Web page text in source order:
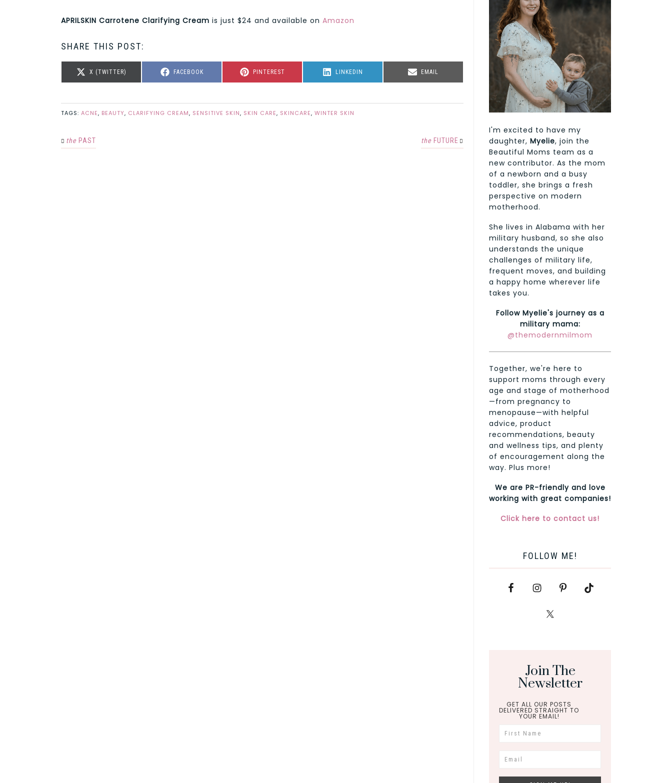
APRILSKIN Carrotene Clarifying Cream is just $24 and available on Amazon
SHARE THIS POST:
SHARE
ON
X (TWITTER)
SHARE
FACEBOOK
SHARE
PINTEREST
SHARE
LINKEDIN
SHARE
EMAIL
TAGS: ACNE, BEAUTY, CLARIFYING CREAM, SENSITIVE SKIN, SKIN CARE, SKINCARE, WINTER SKIN
the PAST the FUTURE
I'm excited to have my
daughter, Myelie, join the
Beautiful Moms team as a
new contributor. As the mom
of a newborn and a busy
toddler, she brings a fresh
perspective on modern
motherhood.
She lives in Alabama with her
military husband, so she also
understands the unique
challenges of military life,
frequent moves, and building
a happy home wherever life
takes you.
Follow Myelie's journey as a
military mama:
@themodernmilmom
Together, we're here to
support moms through every
age and stage of motherhood
—from pregnancy to
menopause—with helpful
advice, product
recommendations, beauty
and wellness tips, and plenty
of encouragement along the
way. Plus more!
We are PR-friendly and love
working with great companies!
Click here to contact us!
FOLLOW ME!
Join The
Newsletter
GET ALL OUR POSTS
DELIVERED STRAIGHT TO
YOUR EMAIL!